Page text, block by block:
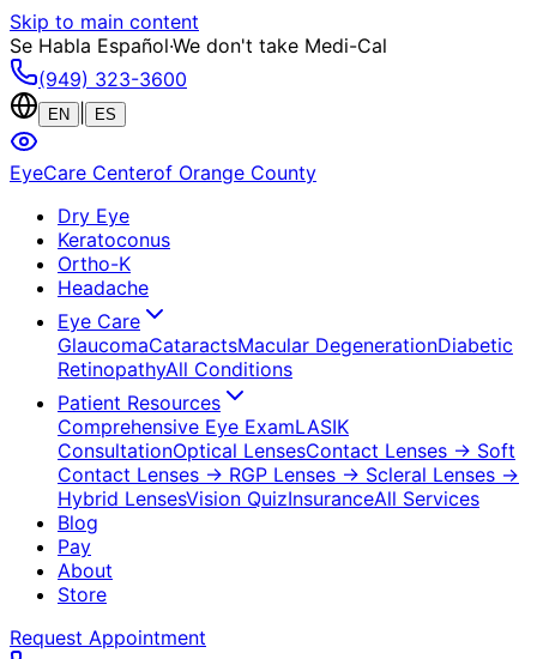
Skip to main content
Se Habla Español·We don't take Medi-Cal
(949) 323-3600
EN ES
EyeCare Centerof Orange County
Dry Eye
Keratoconus
Ortho-K
Headache
Eye Care
GlaucomaCataractsMacular DegenerationDiabetic
RetinopathyAll Conditions
Patient Resources
Comprehensive Eye ExamLASIK
ConsultationOptical LensesContact Lenses → Soft
Contact Lenses → RGP Lenses → Scleral Lenses →
Hybrid LensesVision QuizInsuranceAll Services
Blog
Pay
About
Store
Request Appointment